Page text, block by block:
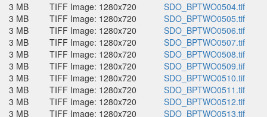
3 MB
TIFF Image: 1280x720
SDO_BPTWO0504.tif
3 MB
TIFF Image: 1280x720
SDO_BPTWO0505.tif
3 MB
TIFF Image: 1280x720
SDO_BPTWO0506.tif
3 MB
TIFF Image: 1280x720
SDO_BPTWO0507.tif
3 MB
TIFF Image: 1280x720
SDO_BPTWO0508.tif
3 MB
TIFF Image: 1280x720
SDO_BPTWO0509.tif
3 MB
TIFF Image: 1280x720
SDO_BPTWO0510.tif
3 MB
TIFF Image: 1280x720
SDO_BPTWO0511.tif
3 MB
TIFF Image: 1280x720
SDO_BPTWO0512.tif
3 MB
TIFF Image: 1280x720 SDO_BPTWO0513.tif